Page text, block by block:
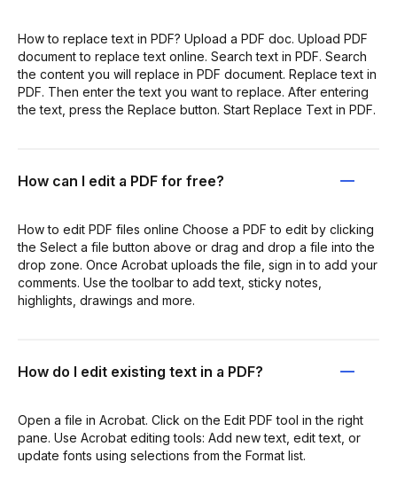
How to replace text in PDF? Upload a PDF doc. Upload PDF
document to replace text online. Search text in PDF. Search
the content you will replace in PDF document. Replace text in
PDF. Then enter the text you want to replace. After entering
the text, press the Replace button. Start Replace Text in PDF.
How can I edit a PDF for free?
How to edit PDF files online Choose a PDF to edit by clicking
the Select a file button above or drag and drop a file into the
drop zone. Once Acrobat uploads the file, sign in to add your
comments. Use the toolbar to add text, sticky notes,
highlights, drawings and more.
How do I edit existing text in a PDF?
Open a file in Acrobat. Click on the Edit PDF tool in the right
pane. Use Acrobat editing tools: Add new text, edit text, or
update fonts using selections from the Format list.